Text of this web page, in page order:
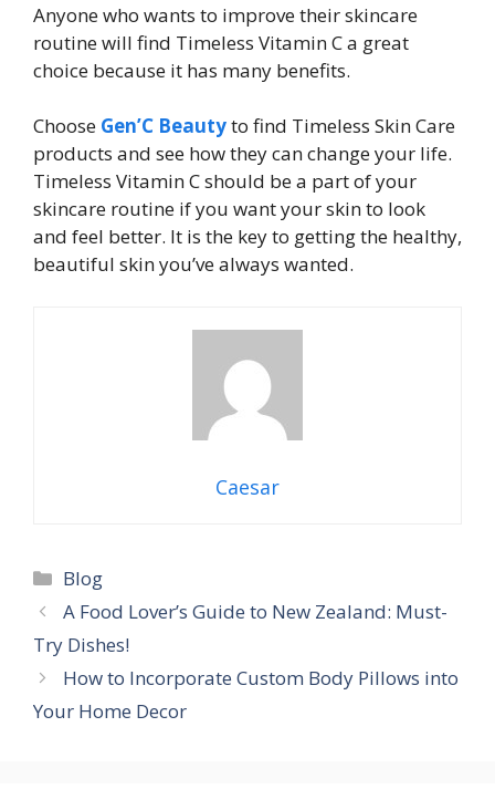
Anyone who wants to improve their skincare
routine will find Timeless Vitamin C a great
choice because it has many benefits.
Choose Gen’C Beautyto find Timeless Skin Care
products and see how they can change your life.
Timeless Vitamin C should be a part of your
skincare routine if you want your skin to look
and feel better. It is the key to getting the healthy,
beautiful skin you’ve always wanted.
Caesar
Categories
Blog
A Food Lover’s Guide to New Zealand: Must-
Try Dishes!
How to Incorporate Custom Body Pillows into
Your Home Decor